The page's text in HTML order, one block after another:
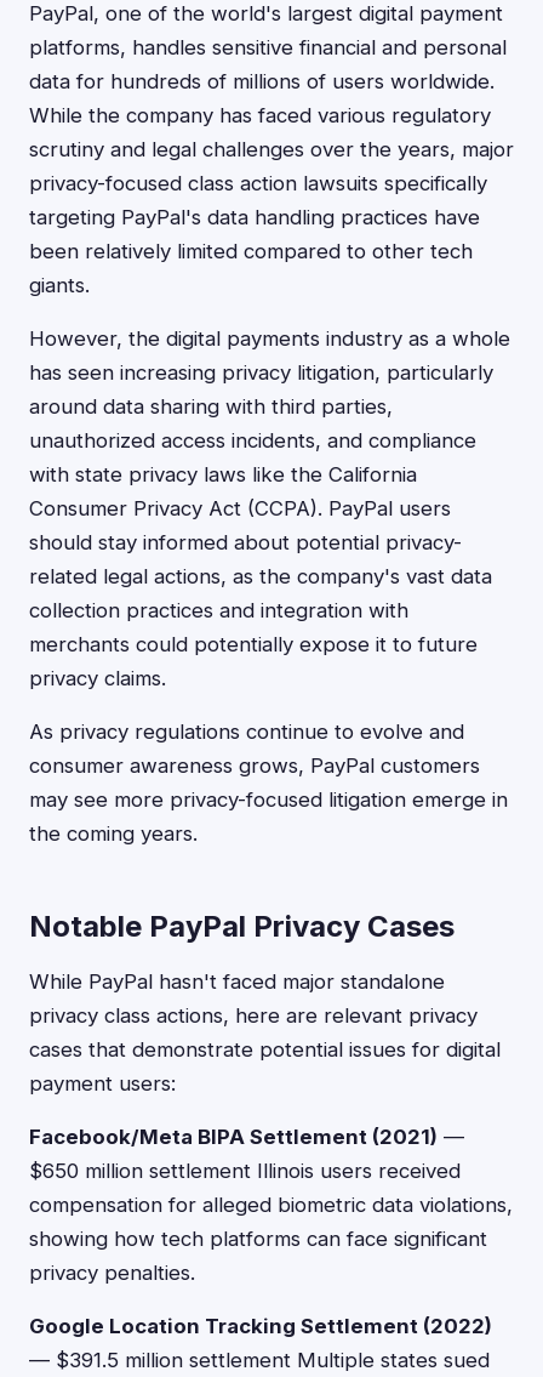
PayPal, one of the world's largest digital payment
platforms, handles sensitive financial and personal
data for hundreds of millions of users worldwide.
While the company has faced various regulatory
scrutiny and legal challenges over the years, major
privacy-focused class action lawsuits specifically
targeting PayPal's data handling practices have
been relatively limited compared to other tech
giants.
However, the digital payments industry as a whole
has seen increasing privacy litigation, particularly
around data sharing with third parties,
unauthorized access incidents, and compliance
with state privacy laws like the California
Consumer Privacy Act (CCPA). PayPal users
should stay informed about potential privacy-
related legal actions, as the company's vast data
collection practices and integration with
merchants could potentially expose it to future
privacy claims.
As privacy regulations continue to evolve and
consumer awareness grows, PayPal customers
may see more privacy-focused litigation emerge in
the coming years.
Notable PayPal Privacy Cases
While PayPal hasn't faced major standalone
privacy class actions, here are relevant privacy
cases that demonstrate potential issues for digital
payment users:
Facebook/Meta BIPA Settlement (2021) —
$650 million settlement Illinois users received
compensation for alleged biometric data violations,
showing how tech platforms can face significant
privacy penalties.
Google Location Tracking Settlement (2022)
— $391.5 million settlement Multiple states sued